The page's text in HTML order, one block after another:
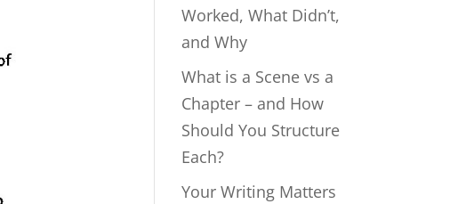
Worked, What Didn’t,
and Why
What is a Scene vs a
Chapter – and How
Should You Structure
Each?
Your Writing Matters